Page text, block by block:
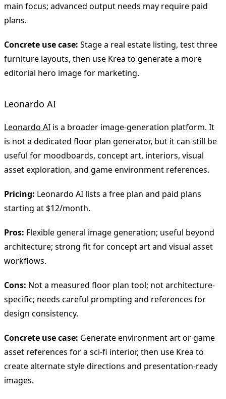
main focus; advanced output needs may require paid
plans.
Concrete use case: Stage a real estate listing, test three
furniture layouts, then use Krea to generate a more
editorial hero image for marketing.
Leonardo AI
Leonardo AI is a broader image-generation platform. It
is not a dedicated floor plan generator, but it can still be
useful for moodboards, concept art, interiors, visual
asset exploration, and game environment references.
Pricing: Leonardo AI lists a free plan and paid plans
starting at $12/month.
Pros: Flexible general image generation; useful beyond
architecture; strong fit for concept art and visual asset
workflows.
Cons: Not a measured floor plan tool; not architecture-
specific; needs careful prompting and references for
design consistency.
Concrete use case: Generate environment art or game
asset references for a sci-fi interior, then use Krea to
create alternate style directions and presentation-ready
images.